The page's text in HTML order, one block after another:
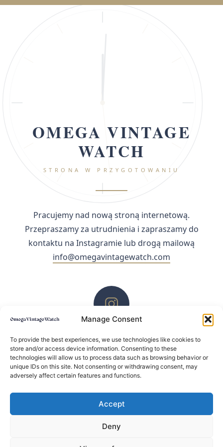
Manage Consent
To provide the best experiences, we use technologies like cookies to
store and/or access device information. Consenting to these
technologies will allow us to process data such as browsing behavior or
unique IDs on this site. Not consenting or withdrawing consent, may
adversely affect certain features and functions.
Accept
Deny
OMEGA VINTAGE
WATCH
STRONA W PRZYGOTOWANIU
Pracujemy nad nową stroną internetową.
Przepraszamy za utrudnienia i zapraszamy do
kontaktu na Instagramie lub drogą mailową
info@omegavintagewatch.com
ZACHĘCAMY DO KONTAKTU PRZEZ INSTAGRAM